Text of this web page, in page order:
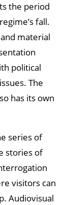
the period
fall.
material
political
The
has its own
series of
stories of
visitors can
Audiovisual